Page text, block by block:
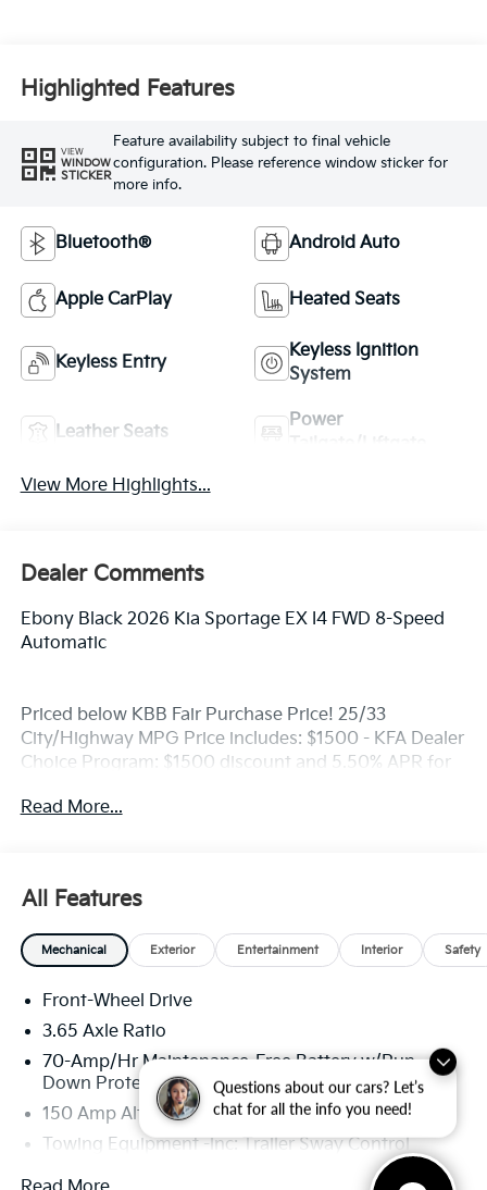
Questions about our cars? Let’s
chat for all the info you need!
Highlighted Features
VIEW
WINDOW
STICKER
Feature availability subject to final vehicle
configuration. Please reference window sticker for
more info.
Bluetooth® Android Auto
Apple CarPlay Heated Seats
Keyless Entry
Keyless Ignition
System
Leather Seats
Power
View More Highlights...
Dealer Comments
Ebony Black 2026 Kia Sportage EX I4 FWD 8-Speed
Automatic
Priced below KBB Fair Purchase Price! 25/33
City/Highway MPG Price includes: $1500 - KFA Dealer
Choice Program: $1500 discount and 5.50% APR for
well qualified buyers who finance through Kia Finance
Read More...
All Features
Mechanical Exterior Entertainment Interior Safety
Front-Wheel Drive
3.65 Axle Ratio
70-Amp/Hr Maintenance-Free Battery w/Run
Down Protection
150 Amp Alternator
Towing Equipment -inc: Trailer Sway Control
4674# Gvwr